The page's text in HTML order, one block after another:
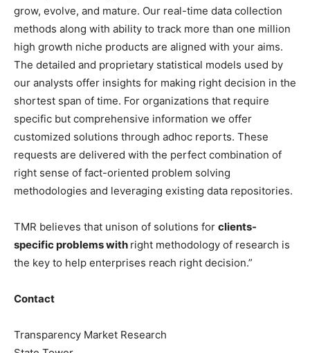
grow, evolve, and mature. Our real-time data collection
methods along with ability to track more than one million
high growth niche products are aligned with your aims.
The detailed and proprietary statistical models used by
our analysts offer insights for making right decision in the
shortest span of time. For organizations that require
specific but comprehensive information we offer
customized solutions through adhoc reports. These
requests are delivered with the perfect combination of
right sense of fact-oriented problem solving
methodologies and leveraging existing data repositories.
TMR believes that unison of solutions for clients-
specific problems with right methodology of research is
the key to help enterprises reach right decision.”
Contact
Transparency Market Research